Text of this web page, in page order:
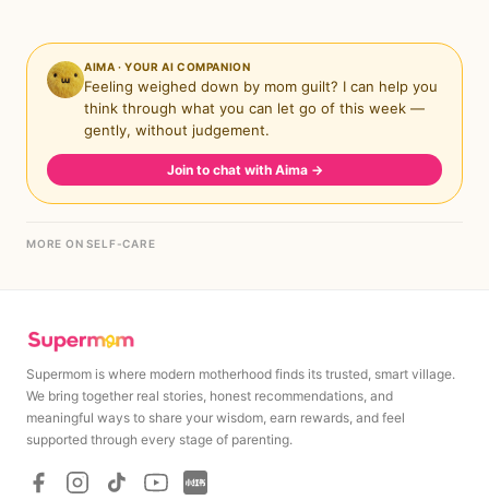
AIMA · YOUR AI COMPANION
Feeling weighed down by mom guilt? I can help you
think through what you can let go of this week —
gently, without judgement.
Join to chat with Aima →
MORE ON SELF-CARE
Supermom is where modern motherhood finds its trusted, smart village.
We bring together real stories, honest recommendations, and
meaningful ways to share your wisdom, earn rewards, and feel
supported through every stage of parenting.